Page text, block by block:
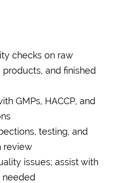
checks on raw
and finished
GMPs, HACCP, and
testing, and
review
issues; assist with
needed